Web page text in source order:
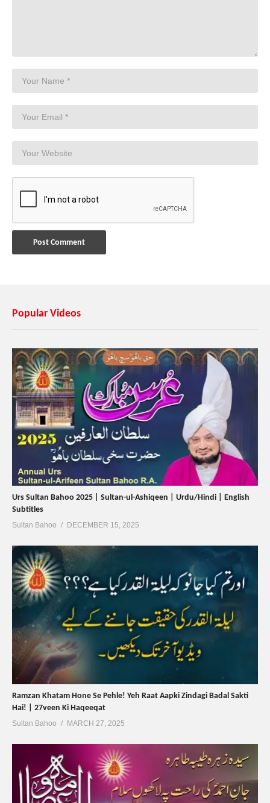
Popular Videos
Urs Sultan Bahoo 2025 | Sultan-ul-Ashiqeen | Urdu/Hindi | English
Subtitles
Sultan Bahoo DECEMBER 15, 2025
Ramzan Khatam Hone Se Pehle! Yeh Raat Aapki Zindagi Badal Sakti
Hai! | 27veen Ki Haqeeqat
Sultan Bahoo MARCH 27, 2025